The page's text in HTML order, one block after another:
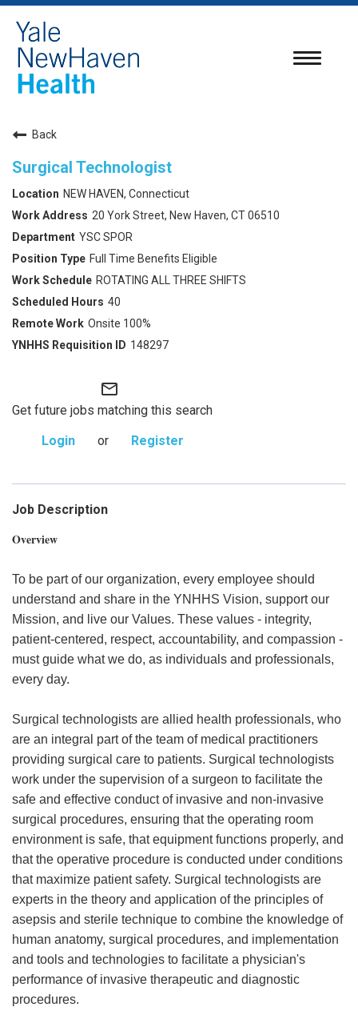
Toggle
Back
Surgical Technologist
NEW HAVEN, Connecticut
20 York Street, New Haven, CT 06510
YSC SPOR
Full Time Benefits Eligible
ROTATING ALL THREE SHIFTS
40
Onsite 100%
148297
mail_outline
Get future jobs matching this search
Login
or Register
Job Description
Overview
To be part of our organization, every employee should
understand and share in the YNHHS Vision, support our
Mission, and live our Values. These values - integrity,
patient-centered, respect, accountability, and compassion -
must guide what we do, as individuals and professionals,
every day.
Surgical technologists are allied health professionals, who
are an integral part of the team of medical practitioners
providing surgical care to patients. Surgical technologists
work under the supervision of a surgeon to facilitate the
safe and effective conduct of invasive and non-invasive
surgical procedures, ensuring that the operating room
environment is safe, that equipment functions properly, and
that the operative procedure is conducted under conditions
that maximize patient safety. Surgical technologists are
experts in the theory and application of the principles of
asepsis and sterile technique to combine the knowledge of
human anatomy, surgical procedures, and implementation
and tools and technologies to facilitate a physician's
performance of invasive therapeutic and diagnostic
procedures.